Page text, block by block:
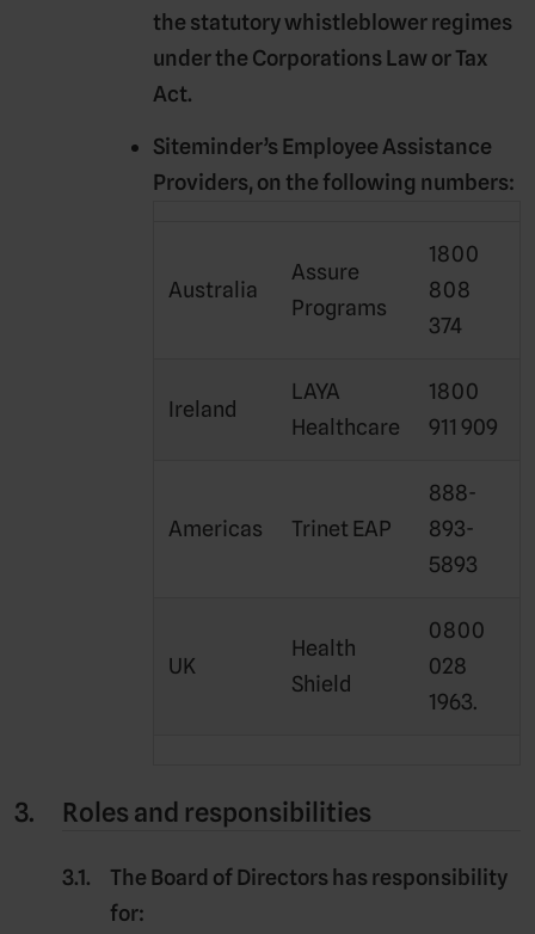
the statutory whistleblower regimes
under the Corporations Law or Tax
Act.
Siteminder’s Employee Assistance
Providers, on the following numbers:
Australia
Assure
Programs
1800
808
374
Ireland
LAYA
Healthcare
1800
911 909
Americas Trinet EAP
888-
893-
5893
UK
Health
Shield
0800
028
1963.
Roles and responsibilities
The Board of Directors has responsibility
for: